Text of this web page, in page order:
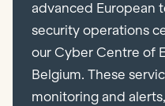
advanced European
security operations
our Cyber Centre of
Belgium. These
monitoring and